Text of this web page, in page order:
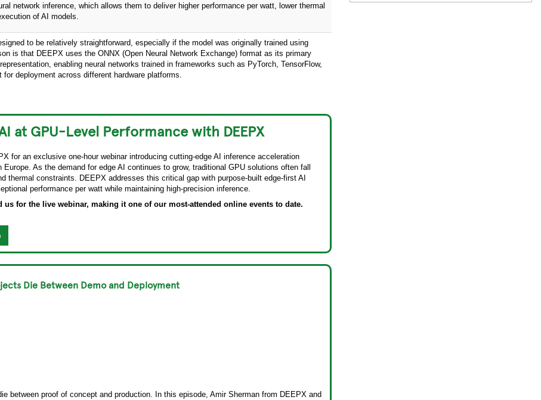
network inference, which allows them to deliver higher performance per watt, lower thermal
of AI models.
to be relatively straightforward, especially if the model was originally trained using
is that DEEPX uses the ONNX (Open Neural Network Exchange) format as its primary
enabling neural networks trained in frameworks such as PyTorch, TensorFlow,
deployment across different hardware platforms.
at GPU-Level Performance with DEEPX
for an exclusive one-hour webinar introducing cutting-edge AI inference acceleration
As the demand for edge AI continues to grow, traditional GPU solutions often fall
thermal constraints. DEEPX addresses this critical gap with purpose-built edge-first AI
performance per watt while maintaining high-precision inference.
us for the live webinar, making it one of our most-attended online events to date.
Die Between Demo and Deployment
between proof of concept and production. In this episode, Amir Sherman from DEEPX and